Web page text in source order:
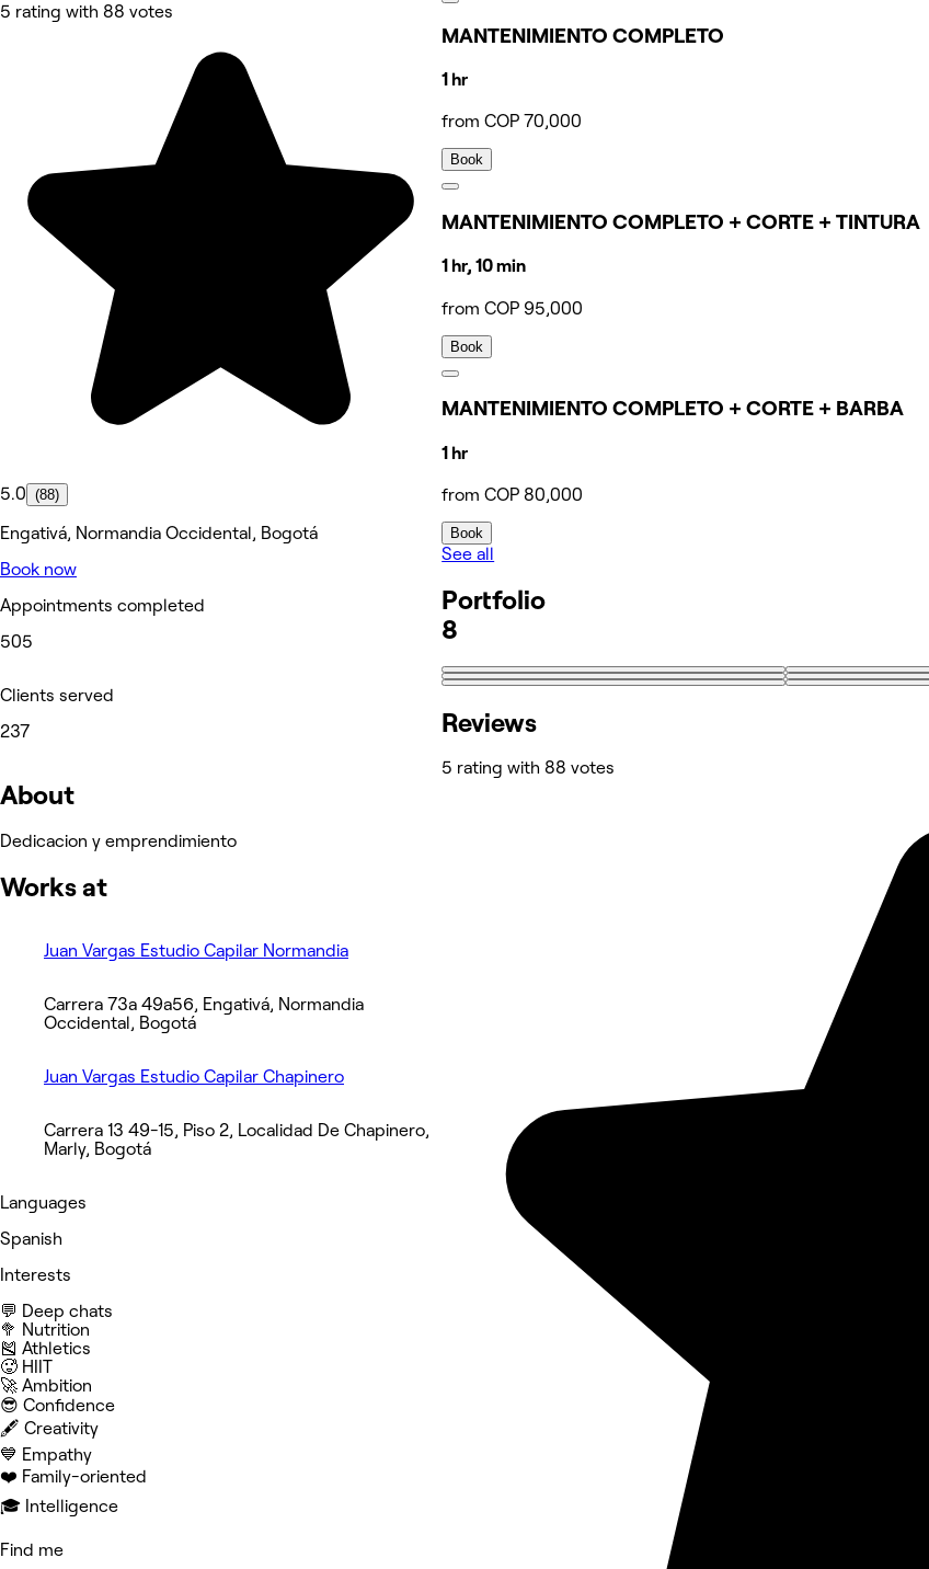
5 rating with 88 votes
5.0 (88)
Engativá, Normandia Occidental, Bogotá
Book now
Appointments completed
505
Clients served
237
About
Dedicacion y emprendimiento
Works at
Juan Vargas Estudio Capilar Normandia
Carrera 73a 49a56, Engativá, Normandia
Occidental, Bogotá
Juan Vargas Estudio Capilar Chapinero
Carrera 13 49-15, Piso 2, Localidad De Chapinero,
Marly, Bogotá
Languages
Spanish
Interests
💬 Deep chats
🥦 Nutrition
🎽 Athletics
🥵 HIIT
🚀 Ambition
😎 Confidence
🖋️ Creativity
💙 Empathy
❤️ Family-oriented
🎓 Intelligence
Find me
MANTENIMIENTO COMPLETO
1 hr
from COP 70,000
Book
MANTENIMIENTO COMPLETO + CORTE + TINTURA
1 hr, 10 min
from COP 95,000
Book
MANTENIMIENTO COMPLETO + CORTE + BARBA
1 hr
from COP 80,000
Book
See all
Portfolio
8
Reviews
5 rating with 88 votes